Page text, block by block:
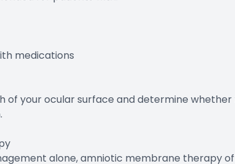
medications
of your ocular surface and determine
alone, amniotic membrane therapy